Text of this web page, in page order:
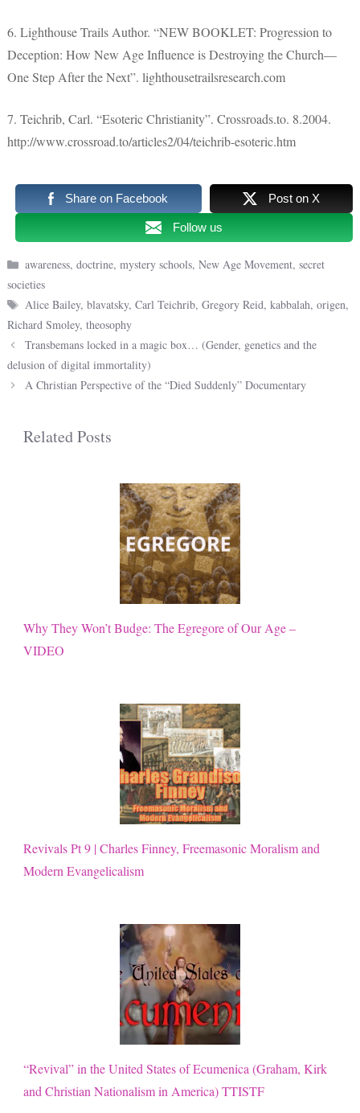
6. Lighthouse Trails Author. “NEW BOOKLET: Progression to
Deception: How New Age Influence is Destroying the Church—
One Step After the Next”. lighthousetrailsresearch.com
7. Teichrib, Carl. “Esoteric Christianity”. Crossroads.to. 8.2004.
http://www.crossroad.to/articles2/04/teichrib-esoteric.htm
Share on Facebook Post on X
Follow us
Categories
awareness,doctrine,mystery schools,New Age Movement,secret
societies
Tags
Alice Bailey,blavatsky,Carl Teichrib,Gregory Reid,kabbalah,origen,
Richard Smoley, theosophy
Transbemans locked in a magic box… (Gender, genetics and the
delusion of digital immortality)
A Christian Perspective of the “Died Suddenly” Documentary
Related Posts
Why They Won’t Budge: The Egregore of Our Age –
VIDEO
Revivals Pt 9 | Charles Finney, Freemasonic Moralism and
Modern Evangelicalism
“Revival” in the United States of Ecumenica (Graham, Kirk
and Christian Nationalism in America) TTISTF